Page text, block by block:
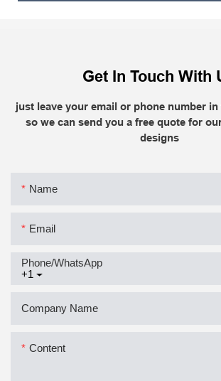
Get In Touch With
just leave your email or phone number
so we can send you a free quote for
designs
Name
Email
+1
Phone/whatsApp
Company Name
Content